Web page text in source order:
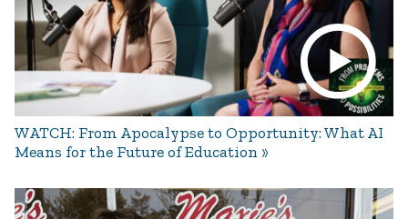
WATCH: From Apocalypse to Opportunity: What AI
Means for the Future of Education